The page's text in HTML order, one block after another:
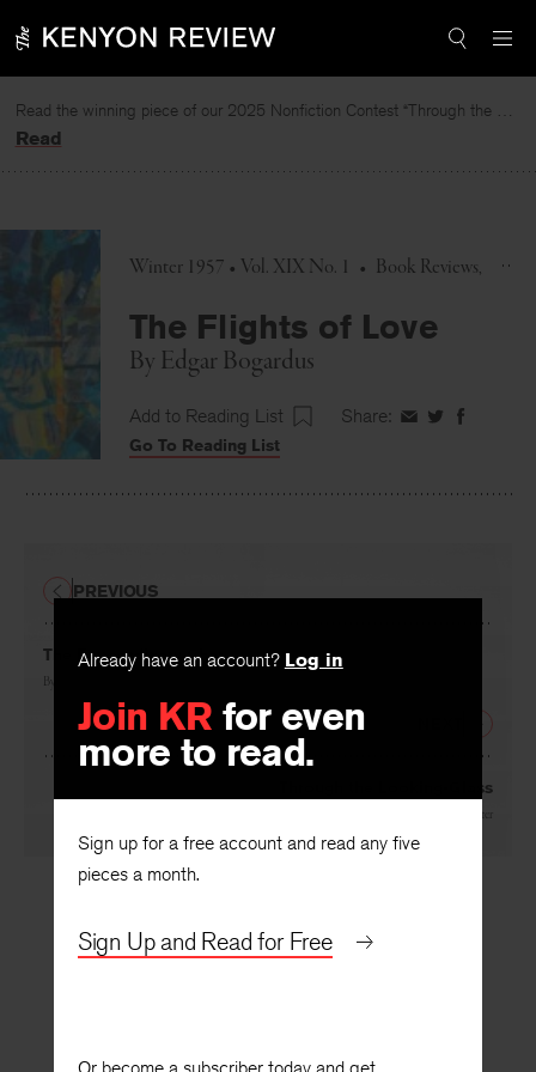
to
Read the winning piece of our 2025 Nonfiction Contest “Through the Mirror” by Jessie Cato selected by Lucy Ives.
Read
Winter 1957 • Vol. XIX No. 1 • Book Reviews
The Flights of Love
By Edgar Bogardus
Add to Reading List Share: ShareShareShare
Go To Reading List
Already have an account? Log in
Join KR for even
more to read.
Sign up for a free account and read any five
pieces a month.
Sign Up and Read for Free
The Extraordinary Char
By
PREVIOUS
Through the Looking-Glass
John Peter